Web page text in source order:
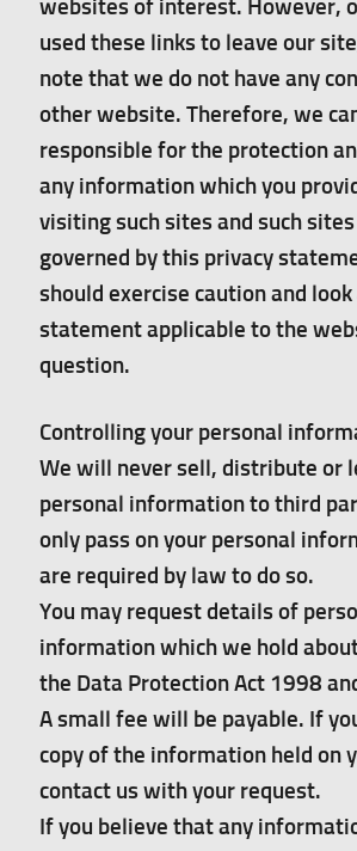
websites of interest. However,
used these links to leave our
note that we do not have any
other website. Therefore, we
responsible for the protection
any information which you
visiting such sites and such
governed by this privacy
should exercise caution and
statement applicable to the
question.
Controlling your personal
We will never sell, distribute or
personal information to third
only pass on your personal
are required by law to do so.
You may request details of
information which we hold
the Data Protection Act 1998
A small fee will be payable. If
copy of the information held on
contact us with your request.
If you believe that any